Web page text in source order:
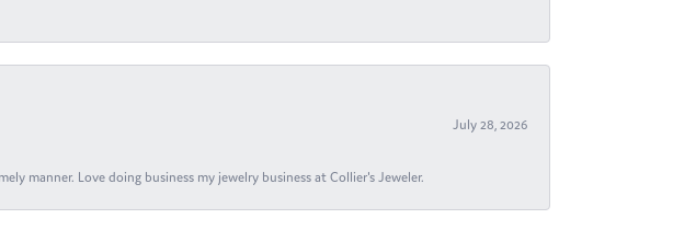
July 28, 2026
manner. Love doing business my jewelry business at Collier's Jeweler.